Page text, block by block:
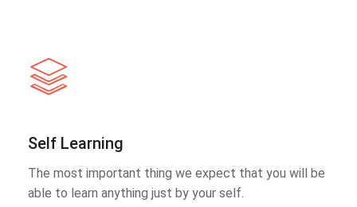
Self Learning
The most important thing we expect that you will be
able to learn anything just by your self.